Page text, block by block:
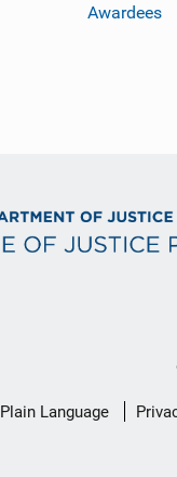
Awardees
Plain Language